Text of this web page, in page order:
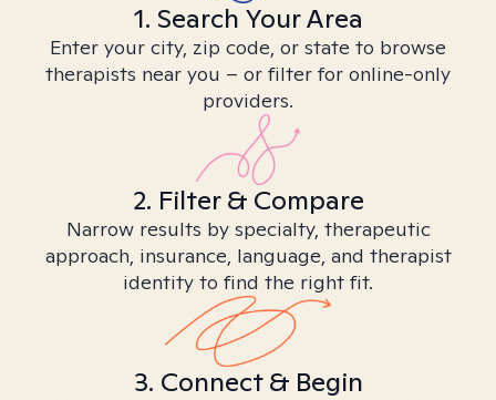
1. Search Your Area
Enter your city, zip code, or state to browse
therapists near you – or filter for online-only
providers.
2. Filter & Compare
Narrow results by specialty, therapeutic
approach, insurance, language, and therapist
identity to find the right fit.
3. Connect & Begin